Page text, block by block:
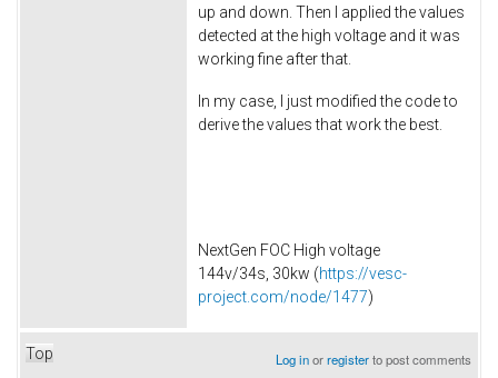
up and down. Then I applied the values
detected at the high voltage and it was
working fine after that.
In my case, I just modified the code to
derive the values that work the best.
NextGen FOC High voltage
144v/34s, 30kw (https://vesc-
project.com/node/1477)
Top Log inorregisterto post comments